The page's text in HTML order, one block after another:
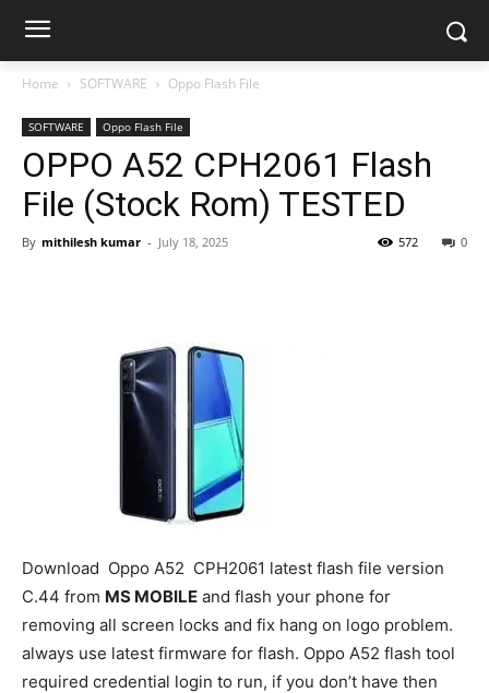
Home SOFTWARE Oppo Flash File
SOFTWARE Oppo Flash File
OPPO A52 CPH2061 Flash
File (Stock Rom) TESTED
By mithilesh kumar - July 18, 2025 0
572
Download Oppo A52 CPH2061 latest flash file version
C.44 from MS MOBILE and flash your phone for
removing all screen locks and fix hang on logo problem.
always use latest firmware for flash. Oppo A52 flash tool
required credential login to run, if you don’t have then